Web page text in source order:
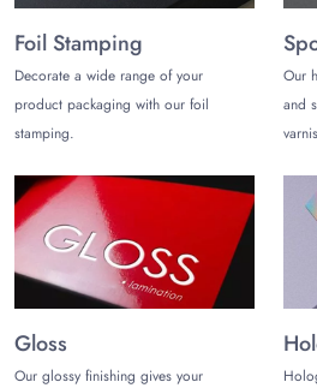
distinction with creatively crafted
your branding details.
Produce the perfect sizes, shapes,
window to showcase your
containers, and keep the quality
Why Choose Us?
Choose The Customize Boxes for
shortbread packaging with your
your financial resources with our
expert design support for your
charging anything. Experience our
setup and die charges.
Foil Stamping
Decorate a wide range of your
product packaging with our foil
stamping.
Our
and
Gloss
Our glossy finishing gives your